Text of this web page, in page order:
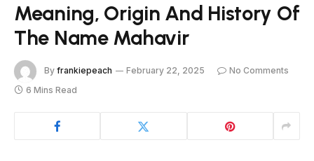
Meaning, Origin And History Of
The Name Mahavir
By frankiepeach February 22, 2025
No Comments
6 Mins Read